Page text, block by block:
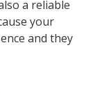
a reliable
your
and they